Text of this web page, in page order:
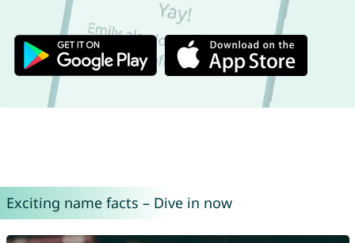
Exciting name facts – Dive in now